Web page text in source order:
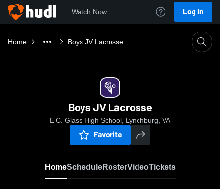
Watch Now Log In
Home Boys JV Lacrosse
Boys JV Lacrosse
E.C. Glass High School, Lynchburg, VA
Favorite
HomeScheduleRosterVideoTickets